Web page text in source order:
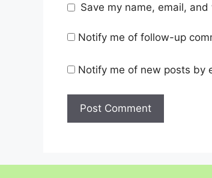
Save my name, email,
Notify me of follow-up
Notify me of new posts by